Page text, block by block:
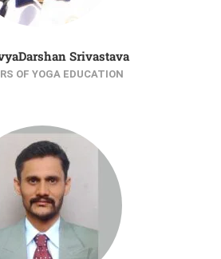
Srivastava
OF YOGA EDUCATION